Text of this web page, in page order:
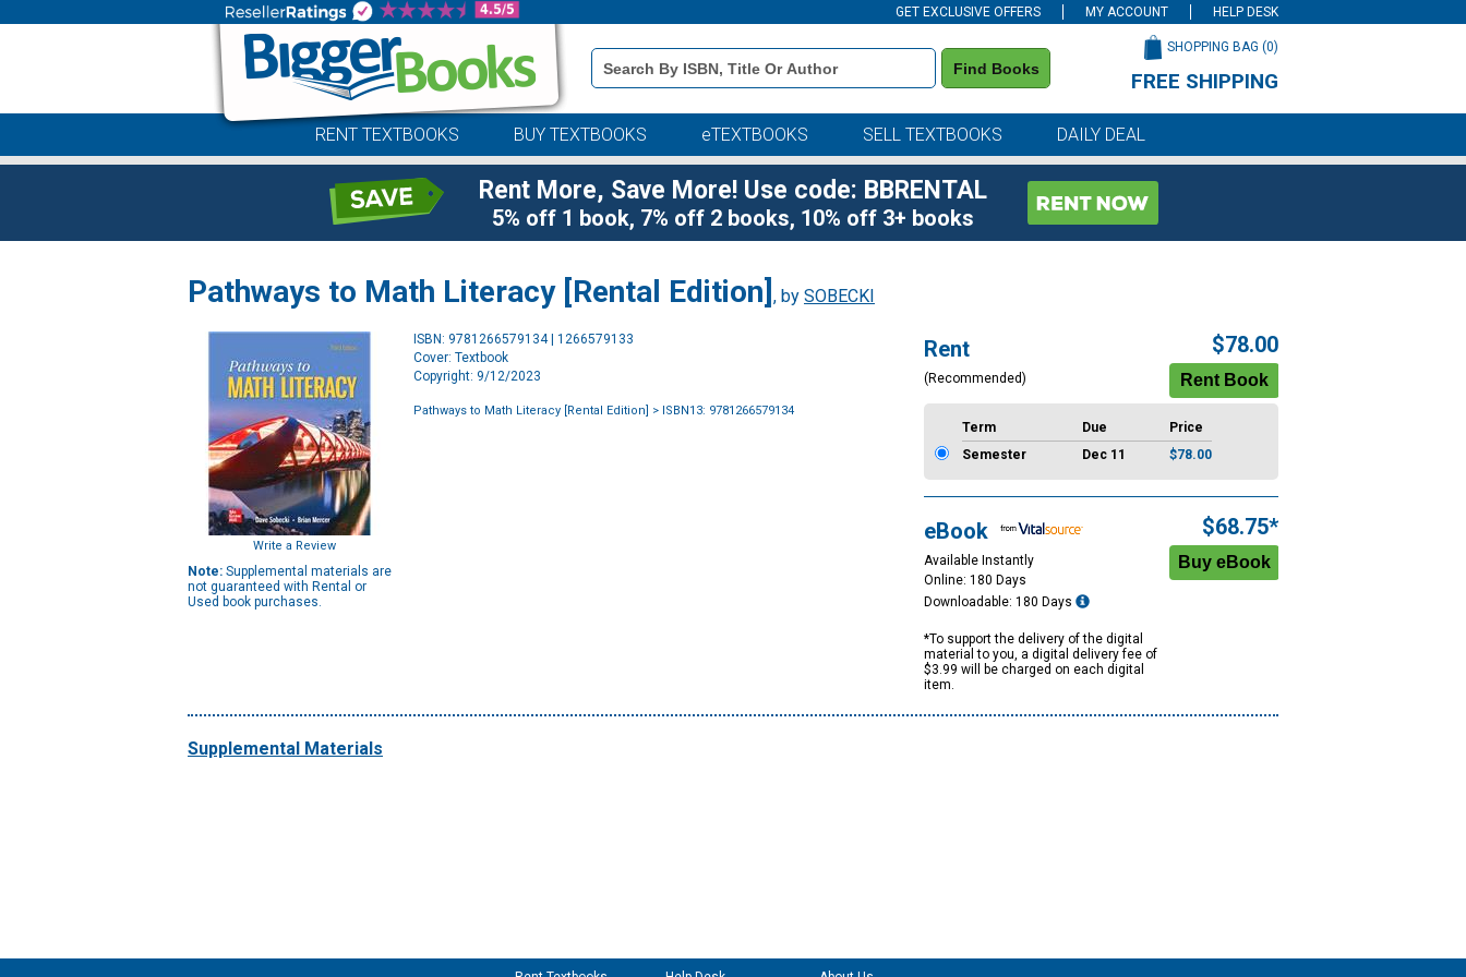
GET EXCLUSIVE OFFERS MY ACCOUNT HELP DESK
Book
Details
Search
Find Books
SHOPPING BAG (0)
FREE SHIPPING
RENT TEXTBOOKS BUY TEXTBOOKS eTEXTBOOKS SELL TEXTBOOKS DAILY DEAL
Rent More, Save More! Use code: BBRENTAL
5% off 1 book, 7% off 2 books, 10% off 3+ books
Pathways to Math Literacy [Rental Edition] , by SOBECKI
Write a Review
Note: Supplemental materials are
not guaranteed with Rental or
Used book purchases.
ISBN: 9781266579134 | 1266579133
Cover: Textbook
Copyright: 9/12/2023
Pathways to Math Literacy [Rental Edition] > ISBN13: 9781266579134
Rent
(Recommended)
$78.00
Term Due
Price
Semester
Dec 11 $78.00
eBook
Available Instantly
Online: 180 Days
Downloadable: 180 Days
*To support the delivery of the digital
material to you, a digital delivery fee of
$3.99 will be charged on each digital
item.
$68.75*
Supplemental Materials